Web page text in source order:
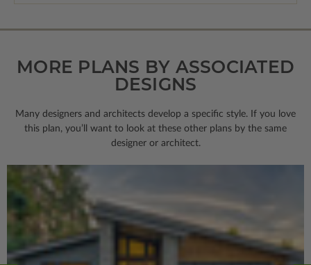
MORE PLANS BY ASSOCIATED
DESIGNS
Many designers and architects develop a specific style. If you love
this plan, you’ll want to look at these other plans by the same
designer or architect.